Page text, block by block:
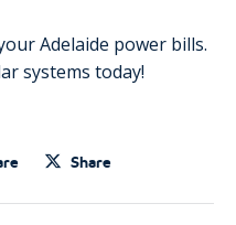
Adelaide power bills.
systems today!
Share